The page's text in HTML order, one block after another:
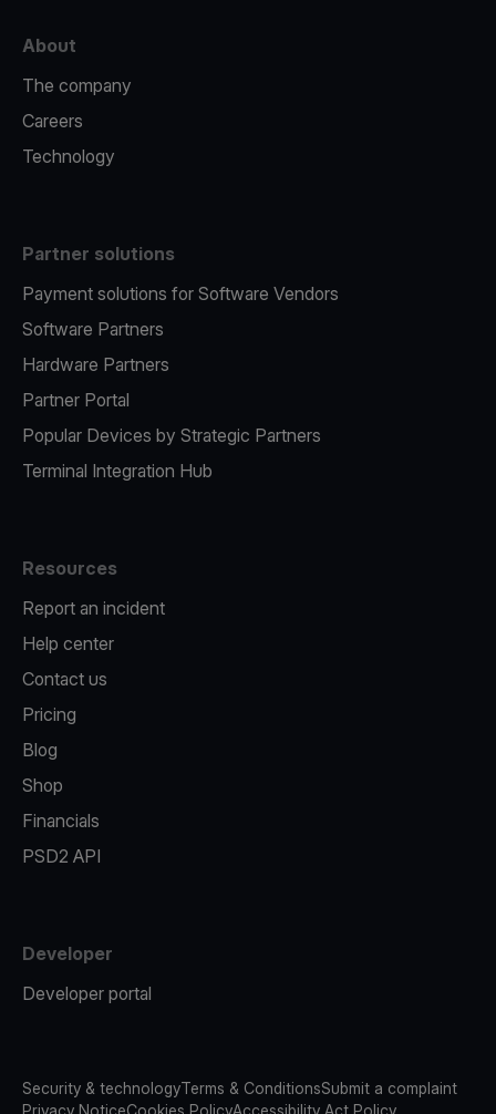
About
The company
Careers
Technology
Partner solutions
Payment solutions for Software Vendors
Software Partners
Hardware Partners
Partner Portal
Popular Devices by Strategic Partners
Terminal Integration Hub
Resources
Report an incident
Help center
Contact us
Pricing
Blog
Shop
Financials
PSD2 API
Developer
Developer portal
Security & technologyTerms & ConditionsSubmit a complaint